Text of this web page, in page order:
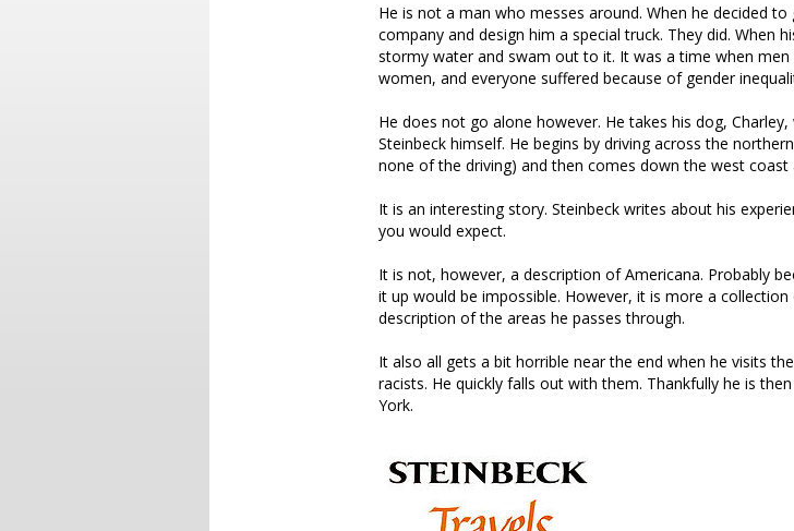
He is not a man who messes around. When he decided
company and design him a special truck. They did. When
stormy water and swam out to it. It was a time when men
women, and everyone suffered because of gender
He does not go alone however. He takes his dog,
Steinbeck himself. He begins by driving across the
none of the driving) and then comes down the west coast
It is an interesting story. Steinbeck writes about his
you would expect.
It is not, however, a description of Americana. Probably
it up would be impossible. However, it is more a
description of the areas he passes through.
It also all gets a bit horrible near the end when he visits
racists. He quickly falls out with them. Thankfully he is
York.